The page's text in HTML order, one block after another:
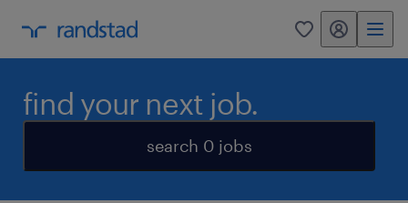
0 my randstad
find your next job.
search 0 jobs